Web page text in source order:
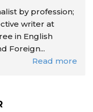
by profession;
writer at
in English
Foreign...
Read more